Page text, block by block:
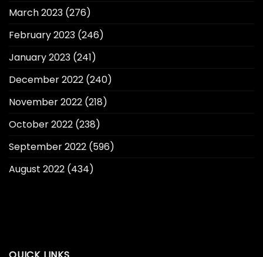
March 2023 (276)
February 2023 (246)
January 2023 (241)
December 2022 (240)
November 2022 (218)
October 2022 (238)
September 2022 (596)
August 2022 (434)